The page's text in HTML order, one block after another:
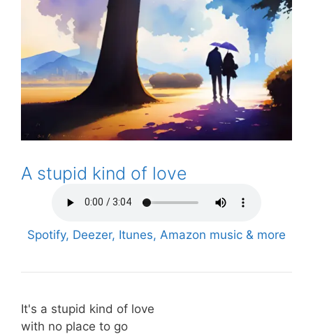
A stupid kind of love
Spotify, Deezer, Itunes, Amazon music & more
It's a stupid kind of love
with no place to go